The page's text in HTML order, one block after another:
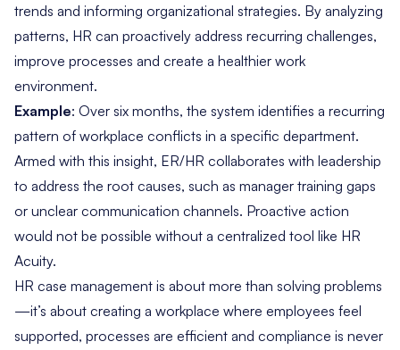
trends and informing organizational strategies. By analyzing
patterns, HR can proactively address recurring challenges,
improve processes and create a healthier work
environment.
Example: Over six months, the system identifies a recurring
pattern of workplace conflicts in a specific department.
Armed with this insight, ER/HR collaborates with leadership
to address the root causes, such as manager training gaps
or unclear communication channels. Proactive action
would not be possible without a centralized tool like HR
Acuity.
HR case management is about more than solving problems
—it’s about creating a workplace where employees feel
supported, processes are efficient and compliance is never